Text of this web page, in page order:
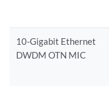
10-Gigabit Ethernet
DWDM OTN MIC